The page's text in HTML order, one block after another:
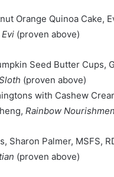
Orange Quinoa Cake,
(proven above)
Seed Butter Cups,
(proven above)
with Cashew
Rainbow
Sharon Palmer, MSFS,
(proven above)